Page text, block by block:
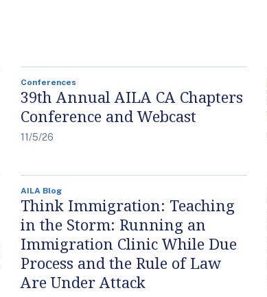
Conferences
39th Annual AILA CA Chapters
Conference and Webcast
11/5/26
AILA Blog
Think Immigration: Teaching
in the Storm: Running an
Immigration Clinic While Due
Process and the Rule of Law
Are Under Attack